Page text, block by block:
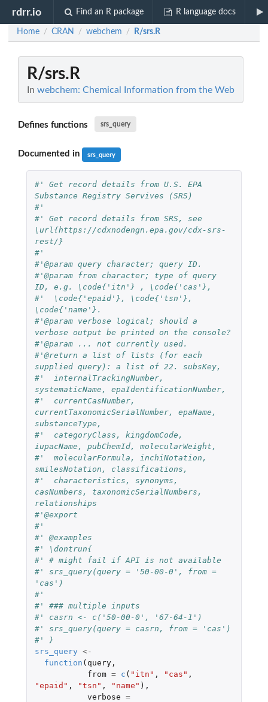
rdrr.io Find an R package R language docs
Home / CRAN / webchem / R/srs.R
R/srs.R
In webchem: Chemical Information from the Web
Defines functions srs_query
Documented in srs_query
#' Get record details from U.S. EPA
Substance Registry Servives (SRS)
#'
#' Get record details from SRS, see
\url{https://cdxnodengn.epa.gov/cdx-srs-
rest/}
#'
#'@param query character; query ID.
#'@param from character; type of query
ID, e.g. \code{'itn'} , \code{'cas'},
#'  \code{'epaid'}, \code{'tsn'},
\code{'name'}.
#'@param verbose logical; should a
verbose output be printed on the console?
#'@param ... not currently used.
#'@return a list of lists (for each
supplied query): a list of 22. subsKey,
#'  internalTrackingNumber,
systematicName, epaIdentificationNumber,
#'  currentCasNumber,
currentTaxonomicSerialNumber, epaName,
substanceType,
#'  categoryClass, kingdomCode,
iupacName, pubChemId, molecularWeight,
#'  molecularFormula, inchiNotation,
smilesNotation, classifications,
#'  characteristics, synonyms,
casNumbers, taxonomicSerialNumbers,
relationships
#'@export
#'
#' @examples
#' \dontrun{
#' # might fail if API is not available
#' srs_query(query = '50-00-0', from =
'cas')
#'
#' ### multiple inputs
#' casrn <- c('50-00-0', '67-64-1')
#' srs_query(query = casrn, from = 'cas')
#' }
srs_query <-
function ( query,
from = c ( "itn" , "cas" ,
"epaid" , "tsn" , "name" ),
verbose =